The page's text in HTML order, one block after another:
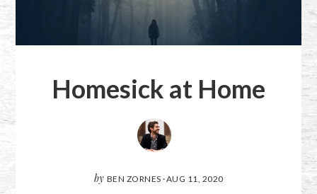
Homesick at Home
by BEN ZORNES ·AUG 11, 2020